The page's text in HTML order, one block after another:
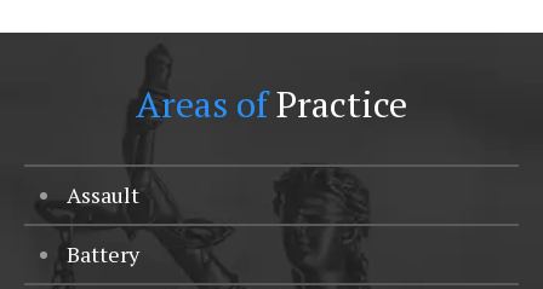
Areas ofPractice
Assault
Battery